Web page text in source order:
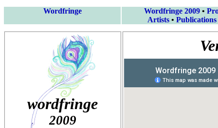
Wordfringe Wordfringe 2009•
Artists• Publications
wordfringe
2009